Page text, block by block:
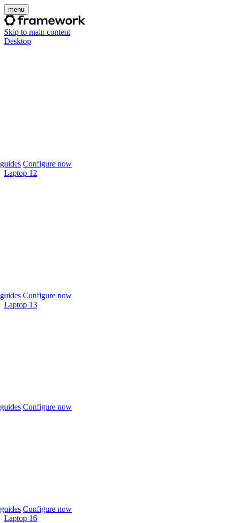
menu
Skip to main content
Desktop
Configure now
Laptop 12
Configure now
Laptop 13
Configure now
Configure now
Laptop 16